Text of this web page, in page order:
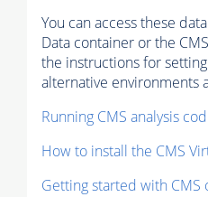
You can access these
Data container or the
the instructions for
alternative environments
Running CMS analysis
How to install the CMS
Getting started with CMS